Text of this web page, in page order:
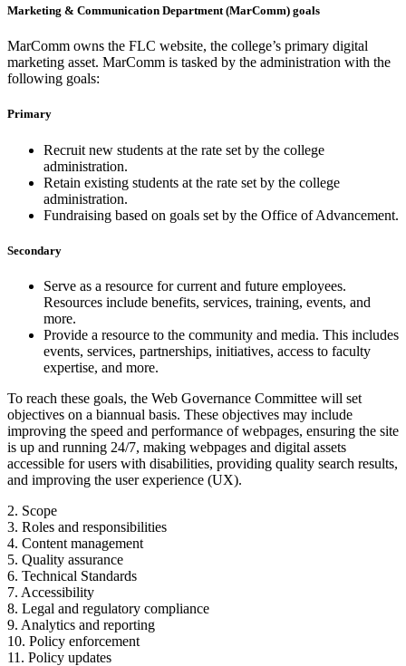
Marketing & Communication Department (MarComm) goals
MarComm owns the FLC website, the college’s primary digital
marketing asset. MarComm is tasked by the administration with the
following goals:
Primary
Recruit new students at the rate set by the college
administration.
Retain existing students at the rate set by the college
administration.
Fundraising based on goals set by the Office of Advancement.
Secondary
Serve as a resource for current and future employees.
Resources include benefits, services, training, events, and
more.
Provide a resource to the community and media. This includes
events, services, partnerships, initiatives, access to faculty
expertise, and more.
To reach these goals, the Web Governance Committee will set
objectives on a biannual basis. These objectives may include
improving the speed and performance of webpages, ensuring the site
is up and running 24/7, making webpages and digital assets
accessible for users with disabilities, providing quality search results,
and improving the user experience (UX).
2. Scope
3. Roles and responsibilities
4. Content management
5. Quality assurance
6. Technical Standards
7. Accessibility
8. Legal and regulatory compliance
9. Analytics and reporting
10. Policy enforcement
11. Policy updates